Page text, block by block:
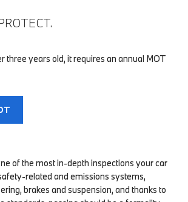
three years old, it requires an annual MOT
of the most in-depth inspections your car
related and emissions systems,
brakes and suspension, and thanks to